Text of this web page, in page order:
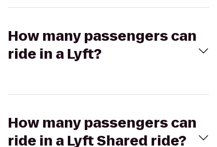
How many passengers can
ride in a Lyft?
How many passengers can
ride in a Lyft Shared ride?